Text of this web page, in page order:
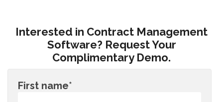
Interested in Contract Management
Software? Request Your
Complimentary Demo.
First name*